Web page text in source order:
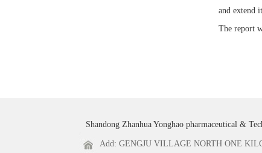
and extend
The report
Shandong Zhanhua Yonghao pharmaceutical &
Add: GENGJU VILLAGE NORTH ONE